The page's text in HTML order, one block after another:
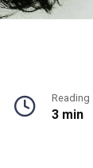
Reading
3 min